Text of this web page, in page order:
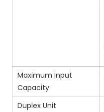
Maximum Input
Capacity
Duplex Unit